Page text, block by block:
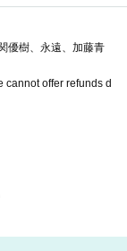
優樹、永遠、加藤青
cannot offer refunds d